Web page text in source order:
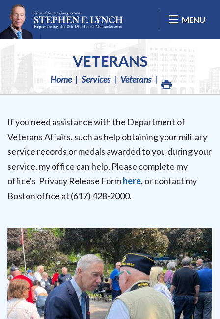
Skip Navigation
MENU
VETERANS
Home Services Veterans
If you need assistance with the Department of
Veterans Affairs, such as help obtaining your military
service records or medals awarded to you during your
service, my office can help. Please complete my
office's Privacy Release Formhere, or contact my
Boston office at (617) 428-2000.